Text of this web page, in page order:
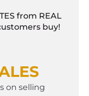
from REAL
buy!
on selling